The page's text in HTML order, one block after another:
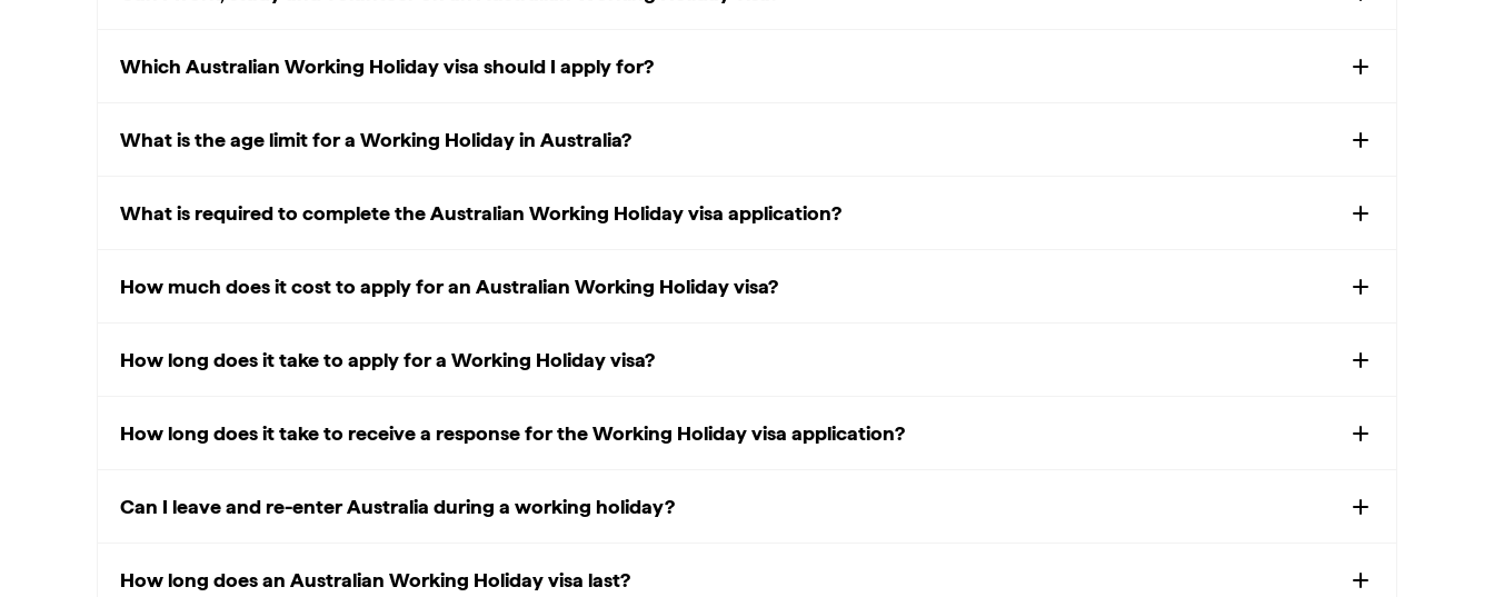
Which Australian Working Holiday visa should I apply for?
What is the age limit for a Working Holiday in Australia?
What is required to complete the Australian Working Holiday visa application?
How much does it cost to apply for an Australian Working Holiday visa?
How long does it take to apply for a Working Holiday visa?
How long does it take to receive a response for the Working Holiday visa application?
Can I leave and re-enter Australia during a working holiday?
How long does an Australian Working Holiday visa last?